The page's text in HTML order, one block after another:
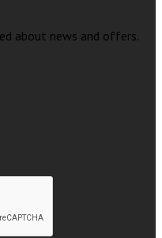
about news and offers.